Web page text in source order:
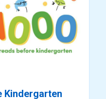
Kindergarten